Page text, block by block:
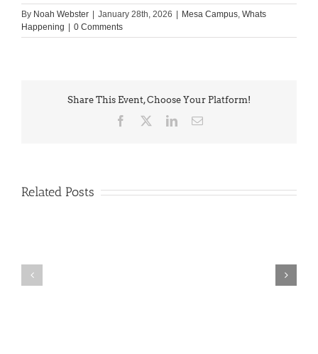
By Noah Webster | January 28th, 2026 | Mesa Campus, Whats
Happening | 0 Comments
Share This Event, Choose Your Platform!
Facebook LinkedInEmail
Related Posts